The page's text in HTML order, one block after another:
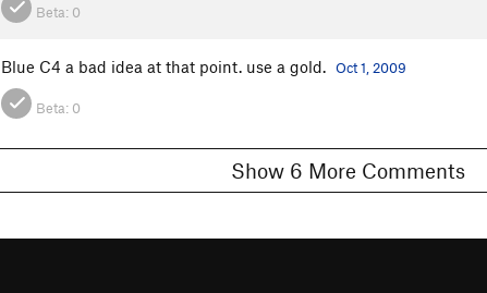
Beta: 0
Blue C4 a bad idea at that point. use a gold. Oct 1, 2009
Beta: 0
Show 6 More Comments